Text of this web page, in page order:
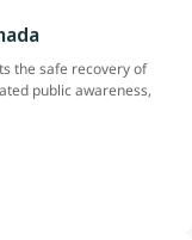
the safe recovery of
public awareness,